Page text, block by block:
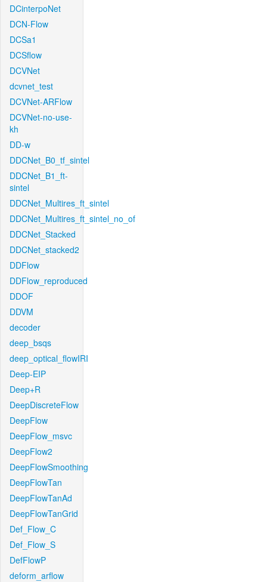
DCinterpoNet
DCN-Flow
DCSa1
DCSflow
DCVNet
dcvnet_test
DCVNet-ARFlow
DCVNet-no-use-
kh
DD-w
DDCNet_B0_tf_sintel
DDCNet_B1_ft-
sintel
DDCNet_Multires_ft_sintel
DDCNet_Multires_ft_sintel_no_of
DDCNet_Stacked
DDCNet_stacked2
DDFlow
DDFlow_reproduced
DDOF
DDVM
decoder
deep_bsqs
deep_optical_flowIRI
Deep-EIP
Deep+R
DeepDiscreteFlow
DeepFlow
DeepFlow_msvc
DeepFlow2
DeepFlowSmoothing
DeepFlowTan
DeepFlowTanAd
DeepFlowTanGrid
Def_Flow_C
Def_Flow_S
DefFlowP
deform_arflow